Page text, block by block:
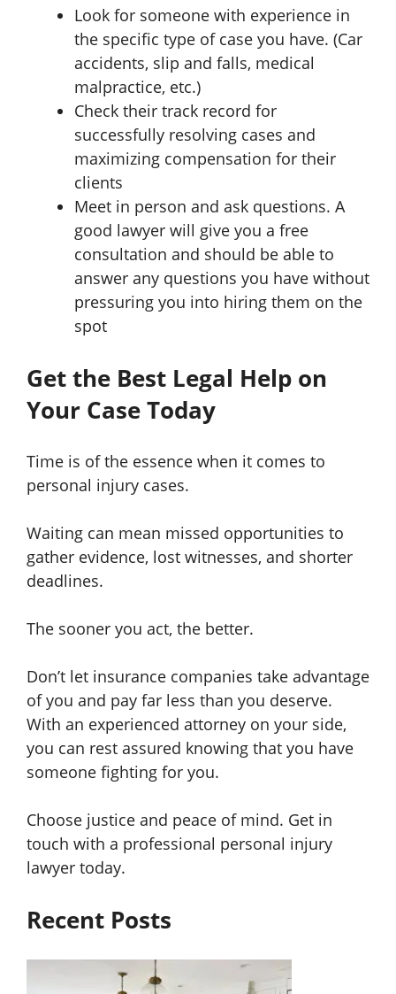
Look for someone with experience in
the specific type of case you have. (Car
accidents, slip and falls, medical
malpractice, etc.)
Check their track record for
successfully resolving cases and
maximizing compensation for their
clients
Meet in person and ask questions. A
good lawyer will give you a free
consultation and should be able to
answer any questions you have without
pressuring you into hiring them on the
spot
Get the Best Legal Help on
Your Case Today
Time is of the essence when it comes to
personal injury cases.
Waiting can mean missed opportunities to
gather evidence, lost witnesses, and shorter
deadlines.
The sooner you act, the better.
Don’t let insurance companies take advantage
of you and pay far less than you deserve.
With an experienced attorney on your side,
you can rest assured knowing that you have
someone fighting for you.
Choose justice and peace of mind. Get in
touch with a professional personal injury
lawyer today.
Recent Posts